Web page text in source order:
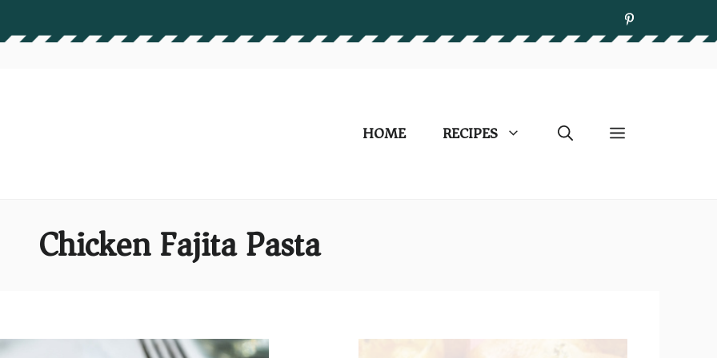
HOME RECIPES
Chicken Fajita Pasta